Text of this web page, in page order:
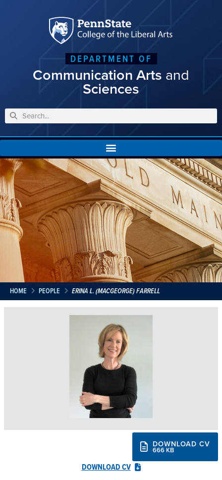
DEPARTMENT OF
Communication Arts and
Sciences
HOME PEOPLE ERINA L. (MACGEORGE) FARRELL
DOWNLOAD CV
666 KB
DOWNLOAD CV